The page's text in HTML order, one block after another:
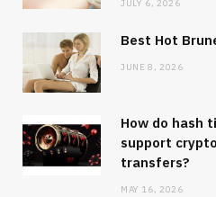
JULY 6, 2026
Best Hot
JUNE 8, 2026
How do hash
support
transfers?
MAY 16, 2026